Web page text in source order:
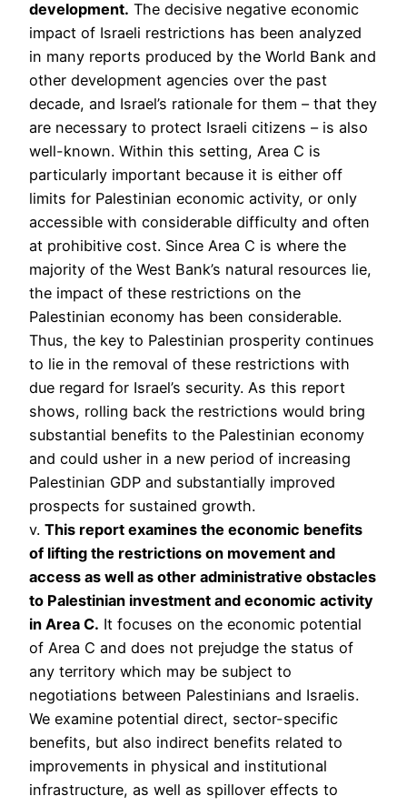
development. The decisive negative economic
impact of Israeli restrictions has been analyzed
in many reports produced by the World Bank and
other development agencies over the past
decade, and Israel’s rationale for them – that they
are necessary to protect Israeli citizens – is also
well-known. Within this setting, Area C is
particularly important because it is either off
limits for Palestinian economic activity, or only
accessible with considerable difficulty and often
at prohibitive cost. Since Area C is where the
majority of the West Bank’s natural resources lie,
the impact of these restrictions on the
Palestinian economy has been considerable.
Thus, the key to Palestinian prosperity continues
to lie in the removal of these restrictions with
due regard for Israel’s security. As this report
shows, rolling back the restrictions would bring
substantial benefits to the Palestinian economy
and could usher in a new period of increasing
Palestinian GDP and substantially improved
prospects for sustained growth.
v. This report examines the economic benefits
of lifting the restrictions on movement and
access as well as other administrative obstacles
to Palestinian investment and economic activity
in Area C. It focuses on the economic potential
of Area C and does not prejudge the status of
any territory which may be subject to
negotiations between Palestinians and Israelis.
We examine potential direct, sector-specific
benefits, but also indirect benefits related to
improvements in physical and institutional
infrastructure, as well as spillover effects to